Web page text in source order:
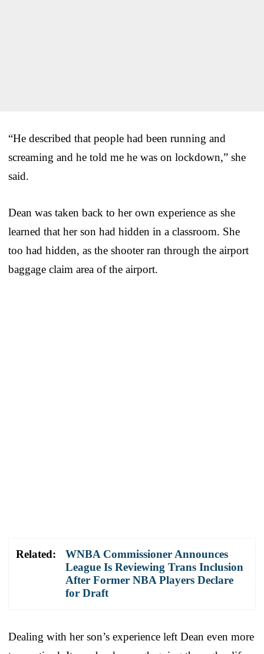
“He described that people had been running and
screaming and he told me he was on lockdown,” she
said.
Dean was taken back to her own experience as she
learned that her son had hidden in a classroom. She
too had hidden, as the shooter ran through the airport
baggage claim area of the airport.
Related:
WNBA Commissioner Announces
League Is Reviewing Trans Inclusion
After Former NBA Players Declare
for Draft
Dealing with her son’s experience left Dean even more